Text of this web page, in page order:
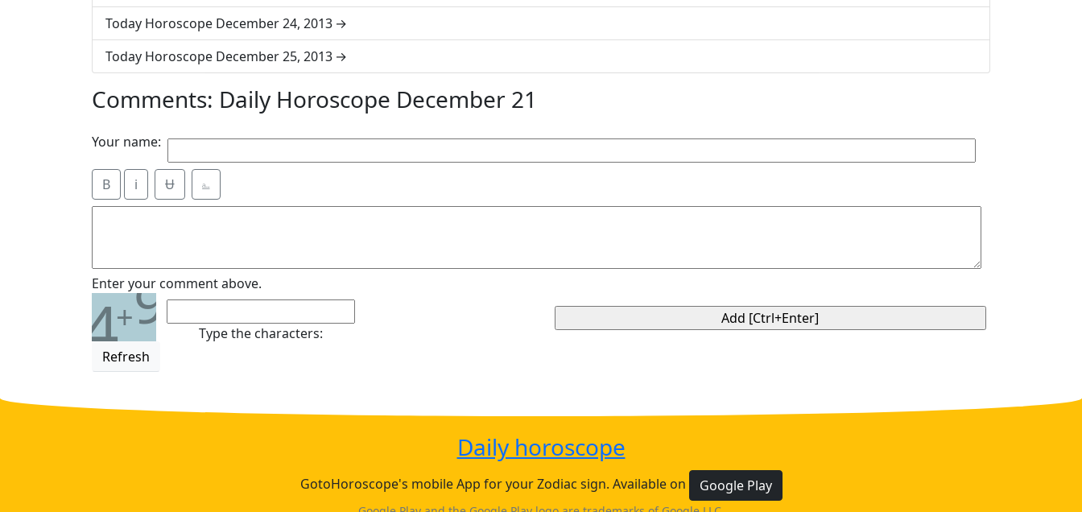
Today Horoscope December 24, 2013
Today Horoscope December 25, 2013
Comments: Daily Horoscope December 21
Your name:
B i Ʉ ⎁
Enter your comment above.
4+9
Refresh
Type the characters:
Daily horoscope
GotoHoroscope's mobile App for your Zodiac sign. Available on Google Play